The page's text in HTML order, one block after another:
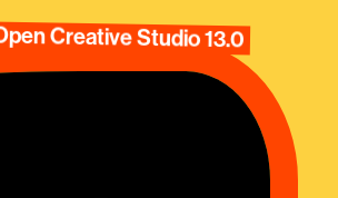
Creative Studio 13.0